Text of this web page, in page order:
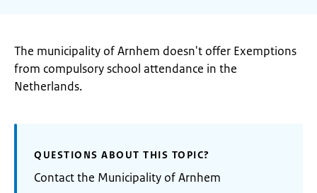
The municipality of Arnhem doesn't offer Exemptions
from compulsory school attendance in the
Netherlands.
QUESTIONS ABOUT THIS TOPIC?
Contact the Municipality of Arnhem